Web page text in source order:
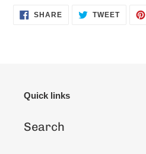
SHARESHARE TWEETTWEET
Quick links
Search